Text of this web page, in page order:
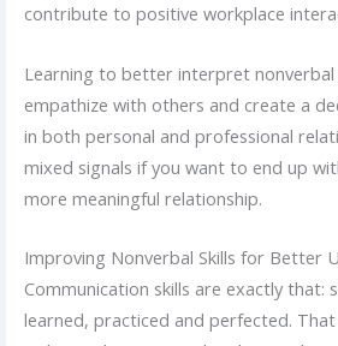
contribute to positive workplace
Learning to better interpret nonverbal
empathize with others and create a
in both personal and professional
mixed signals if you want to end up
more meaningful relationship.
Improving Nonverbal Skills for Better
Communication skills are exactly that:
learned, practiced and perfected. That